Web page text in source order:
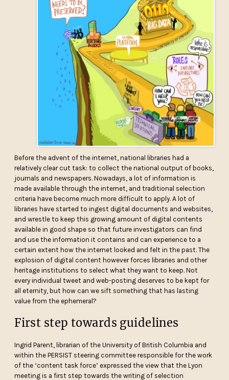
Before the advent of the internet, national libraries had a
relatively clear cut task: to collect the national output of books,
journals and newspapers. Nowadays, a lot of information is
made available through the internet, and traditional selection
criteria have become much more difficult to apply. A lot of
libraries have started to ingest digital documents and websites,
and wrestle to keep this growing amount of digital contents
available in good shape so that future investigators can find
and use the information it contains and can experience to a
certain extent how the internet looked and felt in the past. The
explosion of digital content however forces libraries and other
heritage institutions to select what they want to keep. Not
every individual tweet and web-posting deserves to be kept for
all eternity, but how can we sift something that has lasting
value from the ephemeral?
First step towards guidelines
Ingrid Parent, librarian of the University of British Columbia and
within the PERSIST steering committee responsible for the work
of the ‘content task force’ expressed the view that the Lyon
meeting is a first step towards the writing of selection